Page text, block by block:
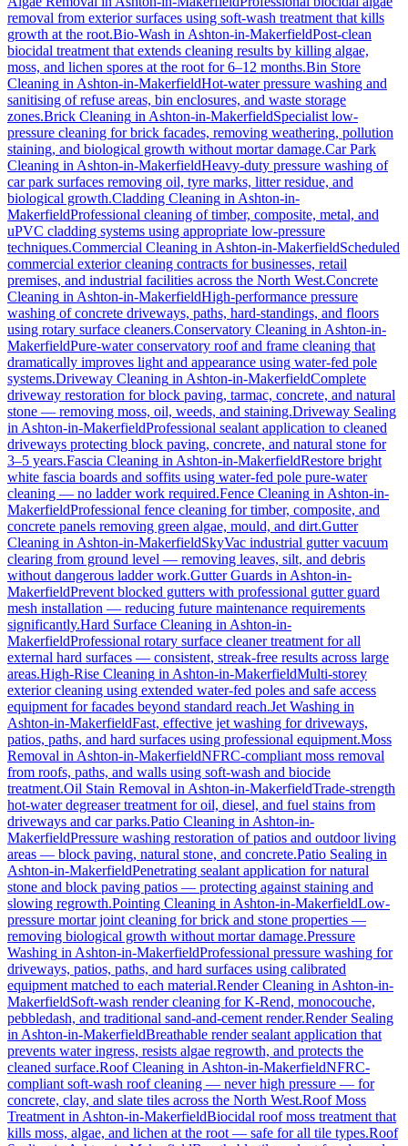
removal from exterior surfaces using soft-wash treatment that kills
growth at the root.Bio-Wash in Ashton-in-MakerfieldPost-clean
biocidal treatment that extends cleaning results by killing algae,
moss, and lichen spores at the root for 6–12 months.Bin Store
Cleaning in Ashton-in-MakerfieldHot-water pressure washing and
sanitising of refuse areas, bin enclosures, and waste storage
zones.Brick Cleaning in Ashton-in-MakerfieldSpecialist low-
pressure cleaning for brick facades, removing weathering, pollution
staining, and biological growth without mortar damage.Car Park
Cleaning in Ashton-in-MakerfieldHeavy-duty pressure washing of
car park surfaces removing oil, tyre marks, litter residue, and
biological growth.Cladding Cleaning in Ashton-in-
MakerfieldProfessional cleaning of timber, composite, metal, and
uPVC cladding systems using appropriate low-pressure
techniques.Commercial Cleaning in Ashton-in-MakerfieldScheduled
commercial exterior cleaning contracts for businesses, retail
premises, and industrial facilities across the North West.Concrete
Cleaning in Ashton-in-MakerfieldHigh-performance pressure
washing of concrete driveways, paths, hard-standings, and floors
using rotary surface cleaners.Conservatory Cleaning in Ashton-in-
MakerfieldPure-water conservatory roof and frame cleaning that
dramatically improves light and appearance using water-fed pole
systems.Driveway Cleaning in Ashton-in-MakerfieldComplete
driveway restoration for block paving, tarmac, concrete, and natural
stone — removing moss, oil, weeds, and staining.Driveway Sealing
in Ashton-in-MakerfieldProfessional sealant application to cleaned
driveways protecting block paving, concrete, and natural stone for
3–5 years.Fascia Cleaning in Ashton-in-MakerfieldRestore bright
white fascia boards and soffits using water-fed pole pure-water
cleaning — no ladder work required.Fence Cleaning in Ashton-in-
MakerfieldProfessional fence cleaning for timber, composite, and
concrete panels removing green algae, mould, and dirt.Gutter
Cleaning in Ashton-in-MakerfieldSkyVac industrial gutter vacuum
clearing from ground level — removing leaves, silt, and debris
without dangerous ladder work.Gutter Guards in Ashton-in-
MakerfieldPrevent blocked gutters with professional gutter guard
mesh installation — reducing future maintenance requirements
significantly.Hard Surface Cleaning in Ashton-in-
MakerfieldProfessional rotary surface cleaner treatment for all
external hard surfaces — consistent, streak-free results across large
areas.High-Rise Cleaning in Ashton-in-MakerfieldMulti-storey
exterior cleaning using extended water-fed poles and safe access
equipment for facades beyond standard reach.Jet Washing in
Ashton-in-MakerfieldFast, effective jet washing for driveways,
patios, paths, and hard surfaces using professional equipment.Moss
Removal in Ashton-in-MakerfieldNFRC-compliant moss removal
from roofs, paths, and walls using soft-wash and biocide
treatment.Oil Stain Removal in Ashton-in-MakerfieldTrade-strength
hot-water degreaser treatment for oil, diesel, and fuel stains from
driveways and car parks.Patio Cleaning in Ashton-in-
MakerfieldPressure washing restoration of patios and outdoor living
areas — block paving, natural stone, and concrete.Patio Sealing in
Ashton-in-MakerfieldPenetrating sealant application for natural
stone and block paving patios — protecting against staining and
slowing regrowth.Pointing Cleaning in Ashton-in-MakerfieldLow-
pressure mortar joint cleaning for brick and stone properties —
removing biological growth without mortar damage.Pressure
Washing in Ashton-in-MakerfieldProfessional pressure washing for
driveways, patios, paths, and hard surfaces using calibrated
equipment matched to each material.Render Cleaning in Ashton-in-
MakerfieldSoft-wash render cleaning for K-Rend, monocouche,
pebbledash, and traditional sand-and-cement render.Render Sealing
in Ashton-in-MakerfieldBreathable render sealant application that
prevents water ingress, resists algae regrowth, and protects the
cleaned surface.Roof Cleaning in Ashton-in-MakerfieldNFRC-
compliant soft-wash roof cleaning — never high pressure — for
concrete, clay, and slate tiles across the North West.Roof Moss
Treatment in Ashton-in-MakerfieldBiocidal roof moss treatment that
kills moss, algae, and lichen at the root — safe for all tile types.Roof